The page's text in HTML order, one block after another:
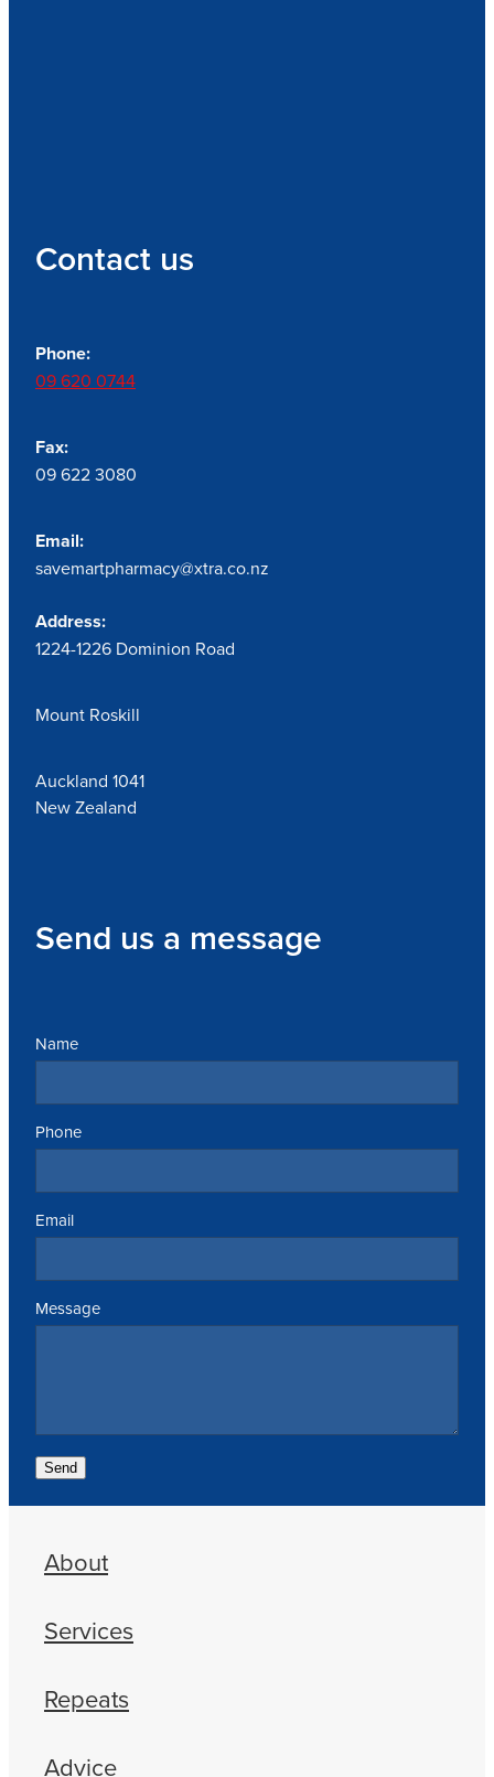
Contact us
Phone:
09 620 0744
Fax:
09 622 3080
Email:
savemartpharmacy@xtra.co.nz
Address:
1224-1226 Dominion Road
Mount Roskill
Auckland 1041
New Zealand
Send us a message
Name
Phone
Email
Message
Send
About
Services
Repeats
Advice